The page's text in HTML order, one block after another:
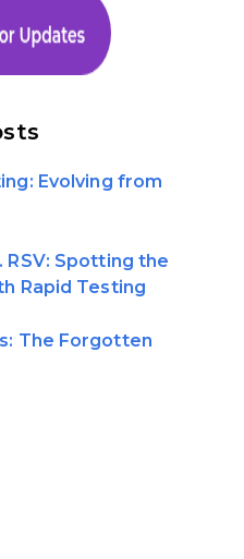
Evolving from
RSV: Spotting the
Rapid Testing
The Forgotten